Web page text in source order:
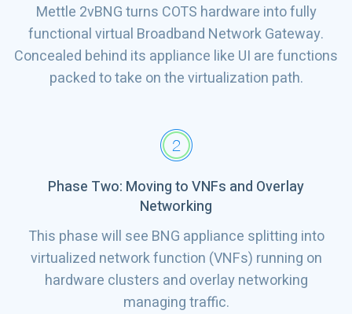
Mettle 2vBNG turns COTS hardware into fully
functional virtual Broadband Network Gateway.
Concealed behind its appliance like UI are functions
packed to take on the virtualization path.
Phase Two: Moving to VNFs and Overlay
Networking
This phase will see BNG appliance splitting into
virtualized network function (VNFs) running on
hardware clusters and overlay networking
managing traffic.